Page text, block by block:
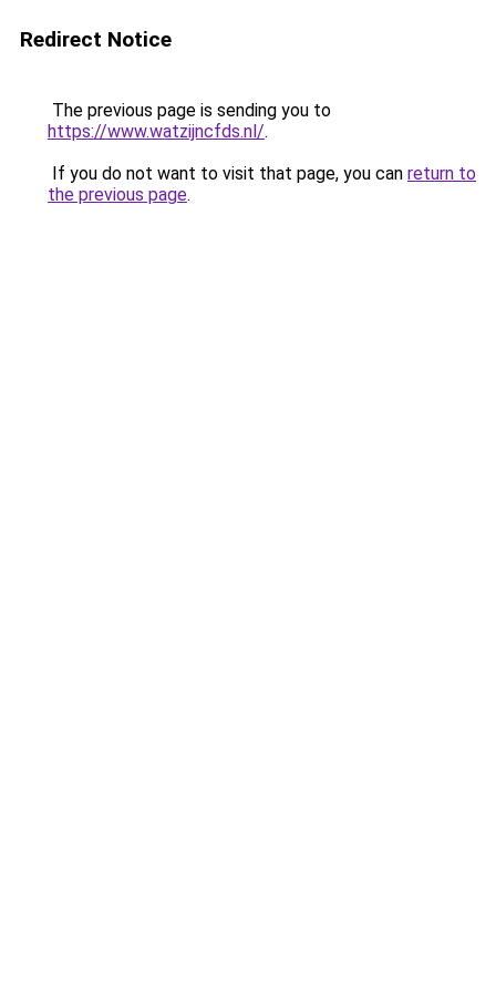
Redirect Notice
The previous page is sending you to
https://www.watzijncfds.nl/.
If you do not want to visit that page, you can return to
the previous page.